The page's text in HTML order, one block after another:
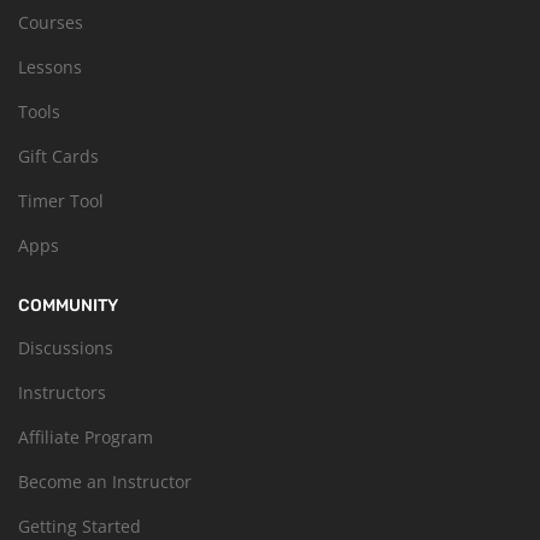
Courses
Lessons
Tools
Gift Cards
Timer Tool
Apps
COMMUNITY
Discussions
Instructors
Affiliate Program
Become an Instructor
Getting Started